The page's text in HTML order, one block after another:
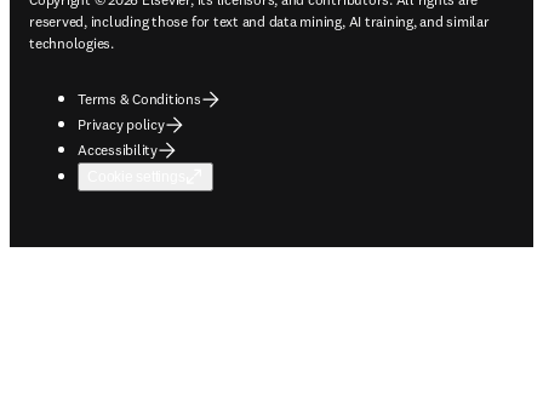
reserved, including those for text and data mining, AI training, and similar
technologies.
Terms & Conditions
Privacy policy
Accessibility